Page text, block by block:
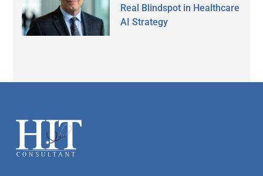
Real Blindspot in Healthcare
AI Strategy
Footer